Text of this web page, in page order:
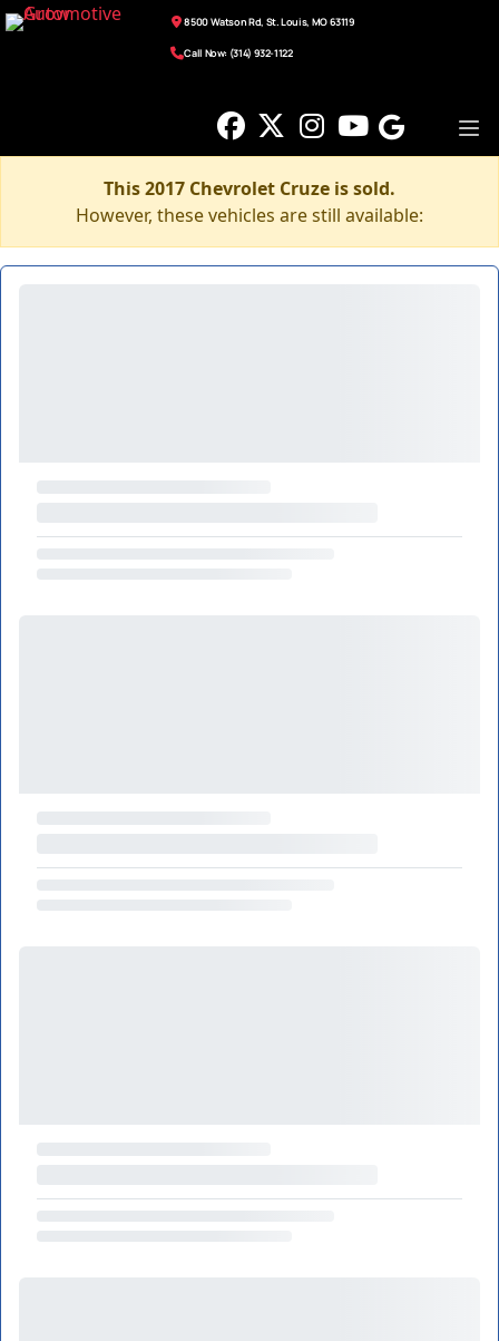
8500 Watson Rd, St. Louis, MO 63119
Call Now: (314) 932-1122
This 2017 Chevrolet Cruze is sold.
However, these vehicles are still available: